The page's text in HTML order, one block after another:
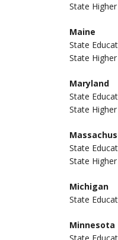
State
Maine
State
State
Maryland
State
State
State
State
Michigan
State
Minnesota